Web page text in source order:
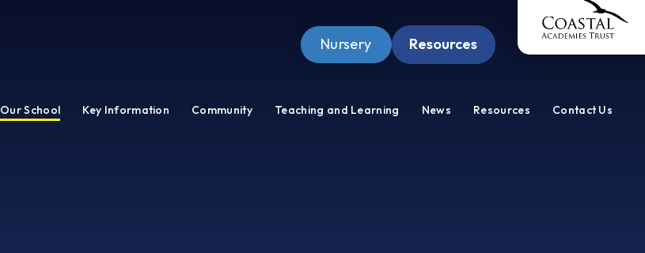
Nursery Resources
Staff Zone
Our School Key Information Community Teaching and Learning News Resources Contact Us